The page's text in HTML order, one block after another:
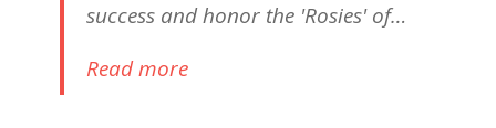
success and honor the 'Rosies' of…
Read more